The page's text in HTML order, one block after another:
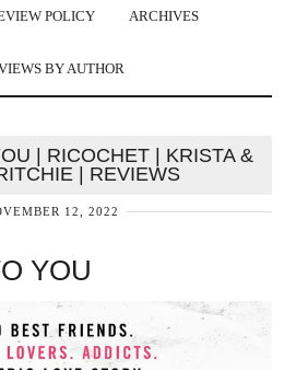
POLICY ARCHIVES
BY AUTHOR
| RICOCHET | KRISTA &
| REVIEWS
12, 2022
YOU